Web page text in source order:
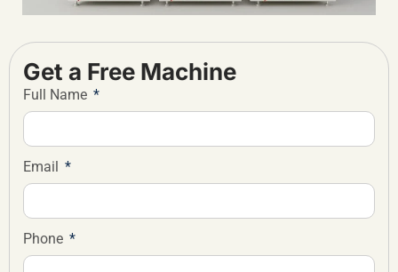
Get a Free Machine
Full Name
Email
Phone